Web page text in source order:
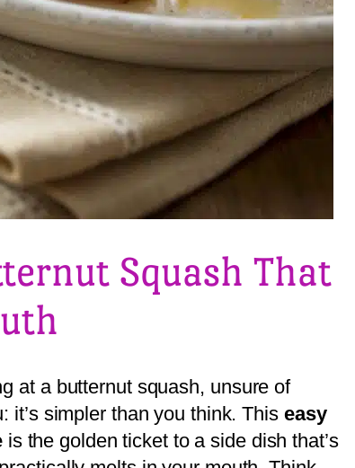
Squash That
at a butternut squash, unsure of
it’s simpler than you think. This easy
is the golden ticket to a side dish that’s